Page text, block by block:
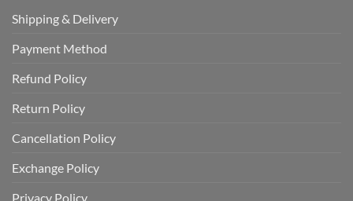
Shipping & Delivery
Payment Method
Refund Policy
Return Policy
Cancellation Policy
Exchange Policy
Privacy Policy